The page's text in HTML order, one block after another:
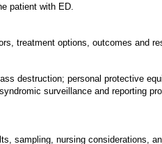
patient with ED.
treatment options, outcomes and
destruction; personal protective
surveillance and reporting
sampling, nursing considerations,